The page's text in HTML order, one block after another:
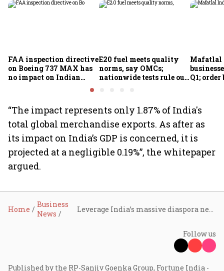
FAA inspection directive
on Boeing 737 MAX has
no impact on Indian
fleets, say Akasa Air and
E20 fuel meets quality
norms, say OMCs;
nationwide tests rule out
Mafatlal
Q1;
“The impact represents only 1.87% of India's
total global merchandise exports. As after as
its impact on India’s GDP is concerned, it is
projected at a negligible 0.19%”, the whitepaper
argued.
Home
Business
News
Follow us
Published by the RP-Sanjiv Goenka Group, Fortune India -